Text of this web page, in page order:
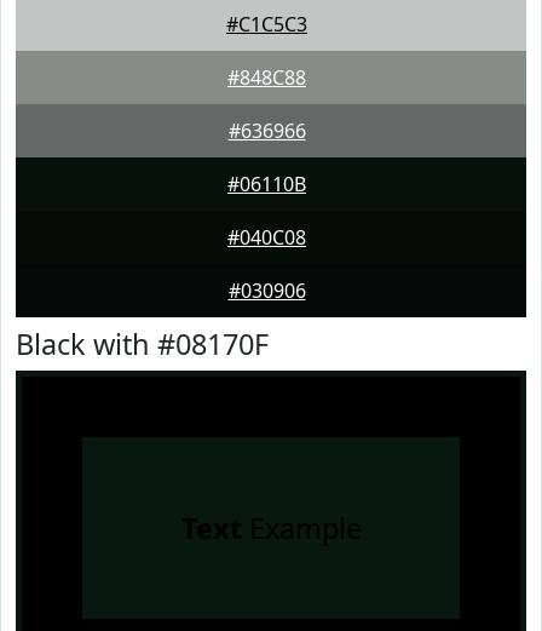
#C1C5C3
#848C88
#636966
#06110B
#040C08
#030906
Black with #08170F